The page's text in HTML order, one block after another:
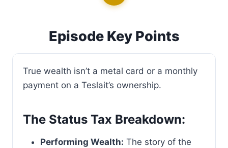
Episode Key Points
True wealth isn’t a metal card or a monthly
payment on a Teslait’s ownership.
The Status Tax Breakdown:
Performing Wealth: The story of the